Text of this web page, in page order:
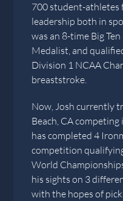
700 student-athletes
leadership both in
was an 8-time Big
Medalist, and
Division 1 NCAA
breaststroke.
Now, Josh currently
Beach, CA
has completed 4
competition
World
his sights on 3
with the hopes of